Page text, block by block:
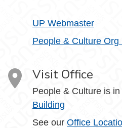
UP Webmaster
People & Culture Org
Visit Office
People & Culture is in
Building
See our Office